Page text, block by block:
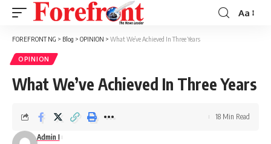
Font
Aa
FOREFRONT NG > Blog > OPINION > What We’ve Achieved In Three Years
OPINION
What We’ve Achieved In Three Years
Admin I
18 Min Read